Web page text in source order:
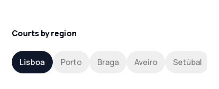
Courts by region
Lisboa Porto Braga Aveiro Setúbal